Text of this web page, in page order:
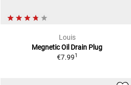
Louis
Megnetic Oil Drain Plug
€7.991